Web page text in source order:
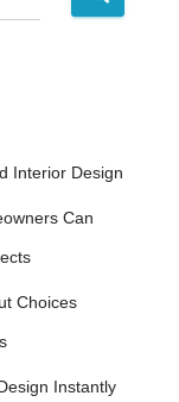
Interior Design
Can
Choices
Instantly